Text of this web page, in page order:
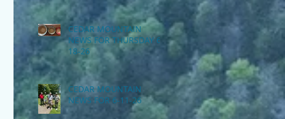
CEDAR MOUNTAIN
NEWS FOR THURSDAY 6-
18-26
CEDAR MOUNTAIN
NEWS FOR 6-11-26